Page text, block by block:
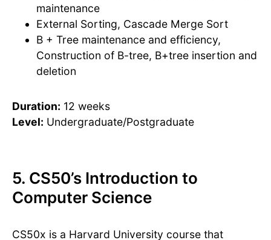
maintenance
External Sorting, Cascade Merge Sort
B + Tree maintenance and efficiency,
Construction of B-tree, B+tree insertion and
deletion
Duration: 12 weeks
Level: Undergraduate/Postgraduate
5. CS50’s Introduction to
Computer Science
CS50x is a Harvard University course that